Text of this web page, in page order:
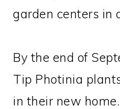
garden centers in
By the end of
Tip Photinia
in their new home.